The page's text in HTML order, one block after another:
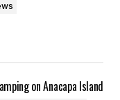
on Anacapa Island